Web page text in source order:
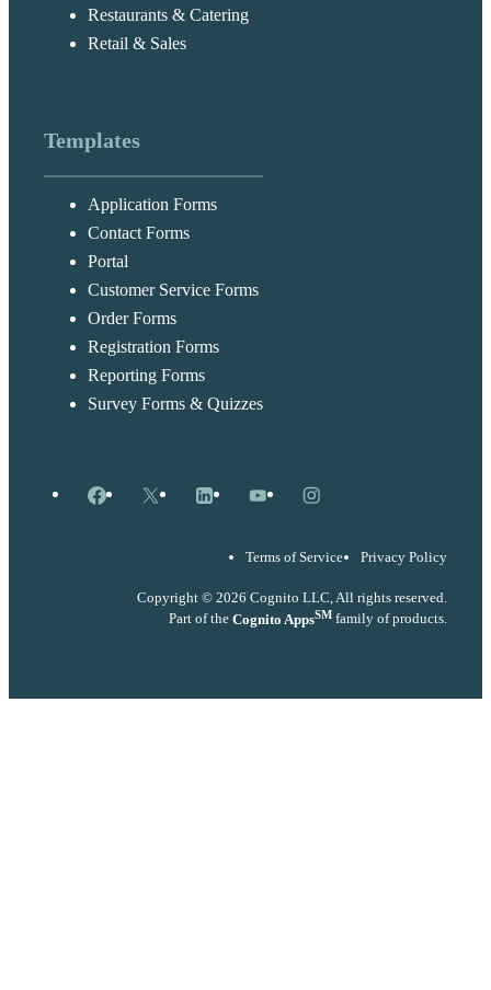
Restaurants & Catering
Retail & Sales
Templates
Application Forms
Contact Forms
Portal
Customer Service Forms
Order Forms
Registration Forms
Reporting Forms
Survey Forms & Quizzes
Facebook
X LinkedInYouTubeInstagram
Terms of Service Privacy Policy
Copyright © 2026 Cognito LLC, All rights reserved.
Part of the Cognito AppsSM family of products.